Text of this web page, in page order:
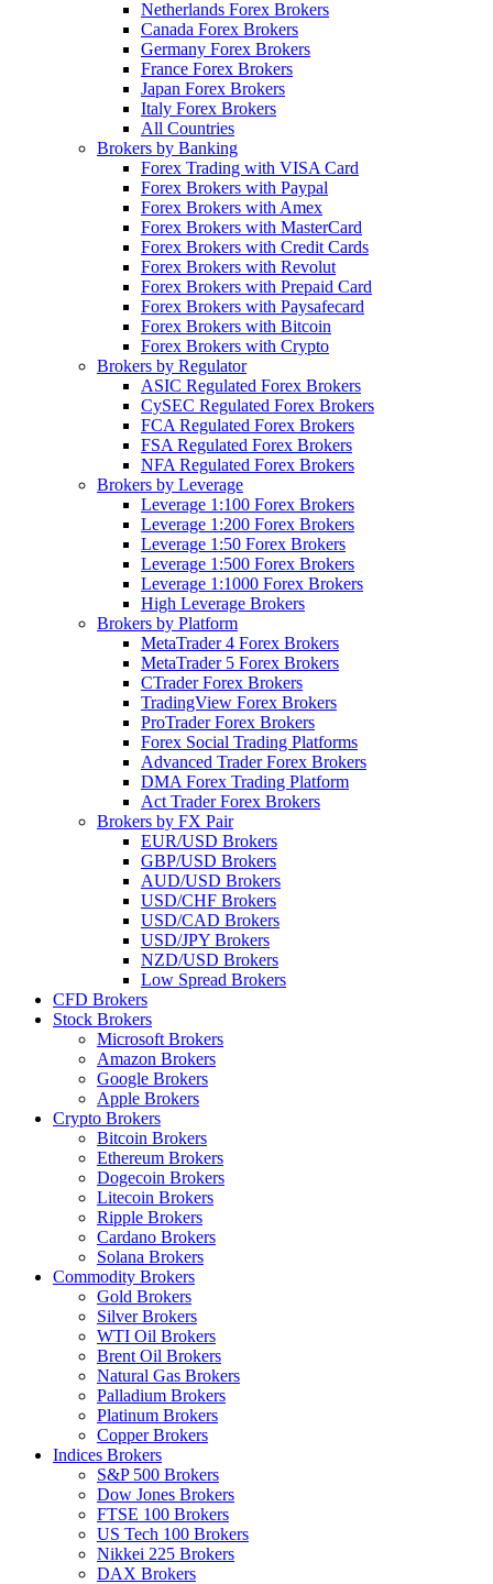
Netherlands Forex Brokers
Canada Forex Brokers
Germany Forex Brokers
France Forex Brokers
Japan Forex Brokers
Italy Forex Brokers
All Countries
Brokers by Banking
Forex Trading with VISA Card
Forex Brokers with Paypal
Forex Brokers with Amex
Forex Brokers with MasterCard
Forex Brokers with Credit Cards
Forex Brokers with Revolut
Forex Brokers with Prepaid Card
Forex Brokers with Paysafecard
Forex Brokers with Bitcoin
Forex Brokers with Crypto
Brokers by Regulator
ASIC Regulated Forex Brokers
CySEC Regulated Forex Brokers
FCA Regulated Forex Brokers
FSA Regulated Forex Brokers
NFA Regulated Forex Brokers
Brokers by Leverage
Leverage 1:100 Forex Brokers
Leverage 1:200 Forex Brokers
Leverage 1:50 Forex Brokers
Leverage 1:500 Forex Brokers
Leverage 1:1000 Forex Brokers
High Leverage Brokers
Brokers by Platform
MetaTrader 4 Forex Brokers
MetaTrader 5 Forex Brokers
CTrader Forex Brokers
TradingView Forex Brokers
ProTrader Forex Brokers
Forex Social Trading Platforms
Advanced Trader Forex Brokers
DMA Forex Trading Platform
Act Trader Forex Brokers
Brokers by FX Pair
EUR/USD Brokers
GBP/USD Brokers
AUD/USD Brokers
USD/CHF Brokers
USD/CAD Brokers
USD/JPY Brokers
NZD/USD Brokers
Low Spread Brokers
CFD Brokers
Stock Brokers
Microsoft Brokers
Amazon Brokers
Google Brokers
Apple Brokers
Crypto Brokers
Bitcoin Brokers
Ethereum Brokers
Dogecoin Brokers
Litecoin Brokers
Ripple Brokers
Cardano Brokers
Solana Brokers
Commodity Brokers
Gold Brokers
Silver Brokers
WTI Oil Brokers
Brent Oil Brokers
Natural Gas Brokers
Palladium Brokers
Platinum Brokers
Copper Brokers
Indices Brokers
S&P 500 Brokers
Dow Jones Brokers
FTSE 100 Brokers
US Tech 100 Brokers
Nikkei 225 Brokers
DAX Brokers